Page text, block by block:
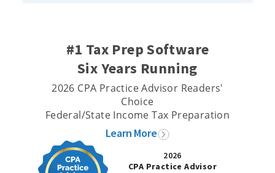
#1 Tax Prep Software
Six Years Running
2026 CPA Practice Advisor Readers'
Choice
Federal/State Income Tax Preparation
Learn More
2026
CPA Practice Advisor